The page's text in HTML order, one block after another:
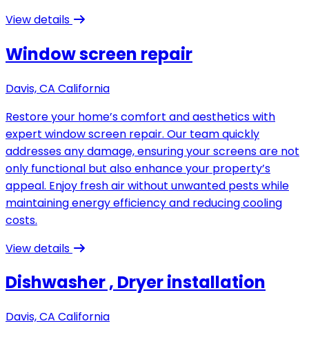
View details
Window screen repair
Davis, CA California
Restore your home’s comfort and aesthetics with
expert window screen repair. Our team quickly
addresses any damage, ensuring your screens are not
only functional but also enhance your property’s
appeal. Enjoy fresh air without unwanted pests while
maintaining energy efficiency and reducing cooling
costs.
View details
Dishwasher , Dryer installation
Davis, CA California